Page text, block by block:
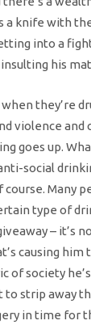
a knife with
into a
his
they’re
violence and
goes up.
social
course. Many
type of
– it’s
causing him
of society
to strip away
in time for